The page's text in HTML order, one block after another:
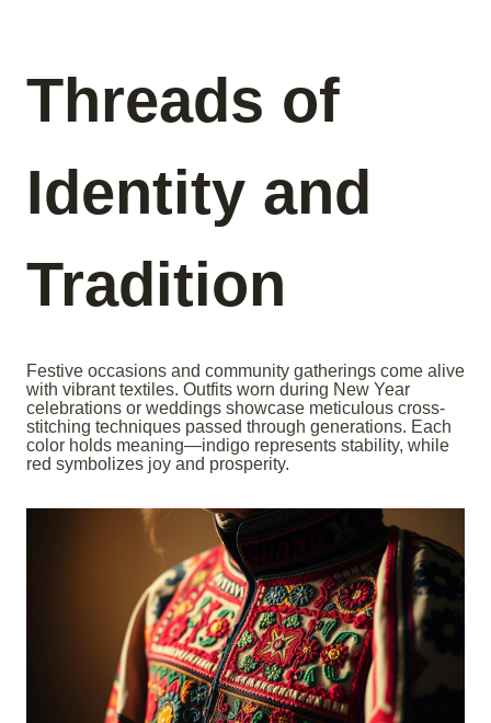
Threads of
Identity and
Tradition
Festive occasions and community gatherings come alive
with vibrant textiles. Outfits worn during New Year
celebrations or weddings showcase meticulous cross-
stitching techniques passed through generations. Each
color holds meaning—indigo represents stability, while
red symbolizes joy and prosperity.